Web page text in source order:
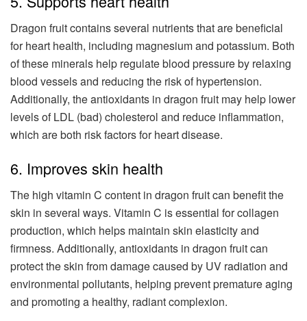
Dragon fruit contains several nutrients that are beneficial
for heart health, including magnesium and potassium. Both
of these minerals help regulate blood pressure by relaxing
blood vessels and reducing the risk of hypertension.
Additionally, the antioxidants in dragon fruit may help lower
levels of LDL (bad) cholesterol and reduce inflammation,
which are both risk factors for heart disease.
6. Improves skin health
The high vitamin C content in dragon fruit can benefit the
skin in several ways. Vitamin C is essential for collagen
production, which helps maintain skin elasticity and
firmness. Additionally, antioxidants in dragon fruit can
protect the skin from damage caused by UV radiation and
environmental pollutants, helping prevent premature aging
and promoting a healthy, radiant complexion.